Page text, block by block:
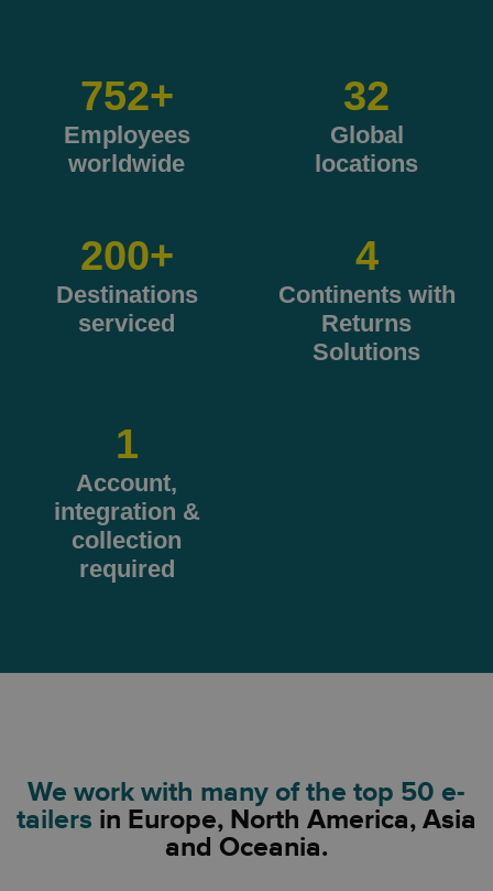
905+
Employees
worldwide
32
Global
locations
200+
Destinations
serviced
4
Continents with
Returns
Solutions
1
Account,
integration &
collection
required
We work with many of the top 50 e-
tailers in Europe, North America, Asia
and Oceania.